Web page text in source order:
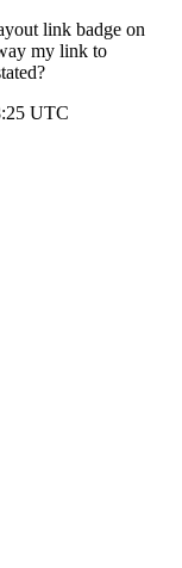
link badge on
my link to
UTC